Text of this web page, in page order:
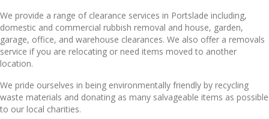
We provide a range of clearance services in Portslade including,
domestic and commercial rubbish removal and house, garden,
garage, office, and warehouse clearances. We also offer a removals
service if you are relocating or need items moved to another
location.
We pride ourselves in being environmentally friendly by recycling
waste materials and donating as many salvageable items as possible
to our local charities.